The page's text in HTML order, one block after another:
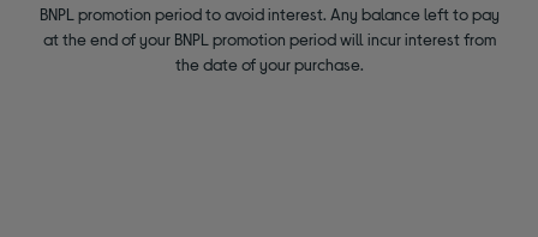
BNPL promotion period to avoid interest. Any balance left to pay
at the end of your BNPL promotion period will incur interest from
the date of your purchase.